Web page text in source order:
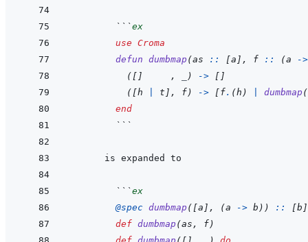
  ```
ex
use Croma
defun dumbmap (as :: [a ] , f :: (a
->
( [ ] , ) -> [ ]
( [h t ] , f) -> [f. (h ) dumbmap (
end
  ```
  ```
ex
@spec dumbmap ( [a ] , (a -> b ) ) :: [b ]
def dumbmap (as , f)